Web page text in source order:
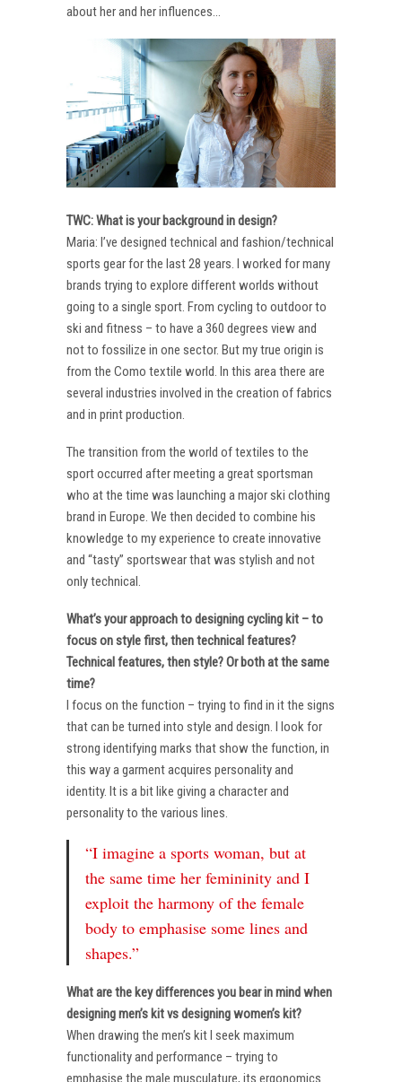
about her and her influences…
TWC: What is your background in design?
Maria: I’ve designed technical and fashion/technical
sports gear for the last 28 years. I worked for many
brands trying to explore different worlds without
going to a single sport. From cycling to outdoor to
ski and fitness – to have a 360 degrees view and
not to fossilize in one sector. But my true origin is
from the Como textile world. In this area there are
several industries involved in the creation of fabrics
and in print production.
The transition from the world of textiles to the
sport occurred after meeting a great sportsman
who at the time was launching a major ski clothing
brand in Europe. We then decided to combine his
knowledge to my experience to create innovative
and “tasty” sportswear that was stylish and not
only technical.
What’s your approach to designing cycling kit – to
focus on style first, then technical features?
Technical features, then style? Or both at the same
time?
I focus on the function – trying to find in it the signs
that can be turned into style and design. I look for
strong identifying marks that show the function, in
this way a garment acquires personality and
identity. It is a bit like giving a character and
personality to the various lines.
“I imagine a sports woman, but at
the same time her femininity and I
exploit the harmony of the female
body to emphasise some lines and
shapes.”
What are the key differences you bear in mind when
designing men’s kit vs designing women’s kit?
When drawing the men’s kit I seek maximum
functionality and performance – trying to
emphasise the male musculature, its ergonomics